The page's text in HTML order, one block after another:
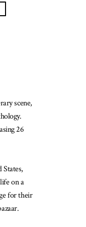
scene,
26
on a
for their